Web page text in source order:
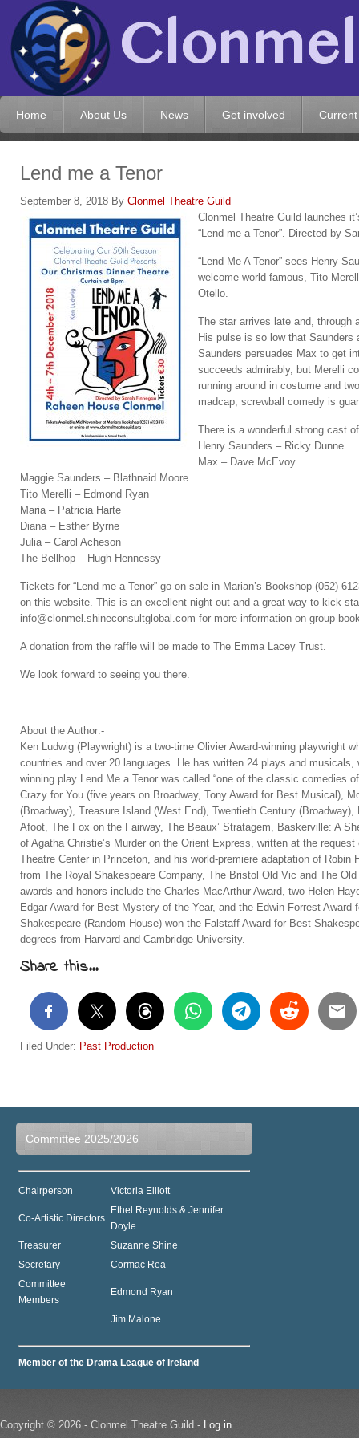
Home About Us News Get involved
Lend me a Tenor
September 8, 2018 By Clonmel Theatre Guild
Clonmel Theatre Guild launches
“Lend me a Tenor”. Directed by
“Lend Me A Tenor” sees Henry
welcome world famous, Tito
Otello.
The star arrives late and, through
His pulse is so low that
Saunders persuades Max to get
succeeds admirably, but Merelli
running around in costume and
madcap, screwball comedy is
There is a wonderful strong cast
Henry Saunders – Ricky Dunne
Max – Dave McEvoy
Maggie Saunders – Blathnaid Moore
Tito Merelli – Edmond Ryan
Maria – Patricia Harte
Diana – Esther Byrne
Julia – Carol Acheson
The Bellhop – Hugh Hennessy
Tickets for “Lend me a Tenor” go on sale in Marian’s Bookshop (052)
on this website. This is an excellent night out and a great way to kick
info@clonmel.shineconsultglobal.com for more information on group
A donation from the raffle will be made to The Emma Lacey Trust.
We look forward to seeing you there.
About the Author:-
Ken Ludwig (Playwright) is a two-time Olivier Award-winning playwright
countries and over 20 languages. He has written 24 plays and
winning play Lend Me a Tenor was called “one of the classic comedies
Crazy for You (five years on Broadway, Tony Award for Best Musical),
(Broadway), Treasure Island (West End), Twentieth Century
Afoot, The Fox on the Fairway, The Beaux’ Stratagem, Baskerville: A
of Agatha Christie’s Murder on the Orient Express, written at the
Theatre Center in Princeton, and his world-premiere adaptation of
from The Royal Shakespeare Company, The Bristol Old Vic and The
awards and honors include the Charles MacArthur Award, two Helen
Edgar Award for Best Mystery of the Year, and the Edwin Forrest
Shakespeare (Random House) won the Falstaff Award for Best
degrees from Harvard and Cambridge University.
Share this...
Filed Under: Past Production
Committee 2025/2026
Chairperson Victoria Elliott
Co-Artistic Directors
Ethel Reynolds & Jennifer
Doyle
Treasurer
Suzanne Shine
Secretary
Cormac Rea
Committee
Members
Edmond Ryan
Jim Malone
Member of the Drama League of Ireland
Copyright © 2026 - Clonmel Theatre Guild - Log in